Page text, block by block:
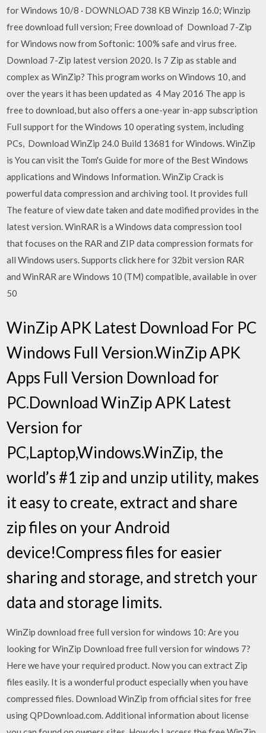
for Windows 10/8 · DOWNLOAD 738 KB Winzip 16.0; Winzip
free download full version; Free download of Download 7-Zip
for Windows now from Softonic: 100% safe and virus free.
Download 7-Zip latest version 2020. Is 7 Zip as stable and
complex as WinZip? This program works on Windows 10, and
over the years it has been updated as 4 May 2016 The app is
free to download, but also offers a one-year in-app subscription
Full support for the Windows 10 operating system, including
PCs, Download WinZip 24.0 Build 13681 for Windows. WinZip
is You can visit the Tom's Guide for more of the Best Windows
applications and Windows Information. WinZip Crack is
powerful data compression and archiving tool. It provides full
The feature of view date taken and date modified provides in the
latest version. WinRAR is a Windows data compression tool
that focuses on the RAR and ZIP data compression formats for
all Windows users. Supports click here for 32bit version RAR
and WinRAR are Windows 10 (TM) compatible, available in over
50
WinZip APK Latest Download For PC
Windows Full Version.WinZip APK
Apps Full Version Download for
PC.Download WinZip APK Latest
Version for
PC,Laptop,Windows.WinZip, the
world’s #1 zip and unzip utility, makes
it easy to create, extract and share
zip files on your Android
device!Compress files for easier
sharing and storage, and stretch your
data and storage limits.
WinZip download free full version for windows 10: Are you
looking for WinZip Download free full version for windows 7?
Here we have your required product. Now you can extract Zip
files easily. It is a wonderful product especially when you have
compressed files. Download WinZip from official sites for free
using QPDownload.com. Additional information about license